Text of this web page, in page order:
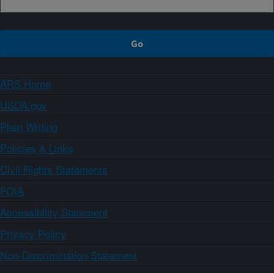
ARS Home
USDA.gov
Plain Writing
Policies & Links
Civil Rights Statements
FOIA
Accessibility Statement
Privacy Policy
Non-Discrimination Statement